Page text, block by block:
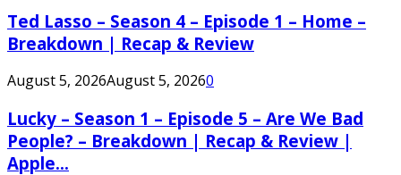
Ted Lasso – Season 4 – Episode 1 – Home –
Breakdown | Recap & Review
August 5, 2026August 5, 20260
Lucky – Season 1 – Episode 5 – Are We Bad
People? – Breakdown | Recap & Review |
Apple...